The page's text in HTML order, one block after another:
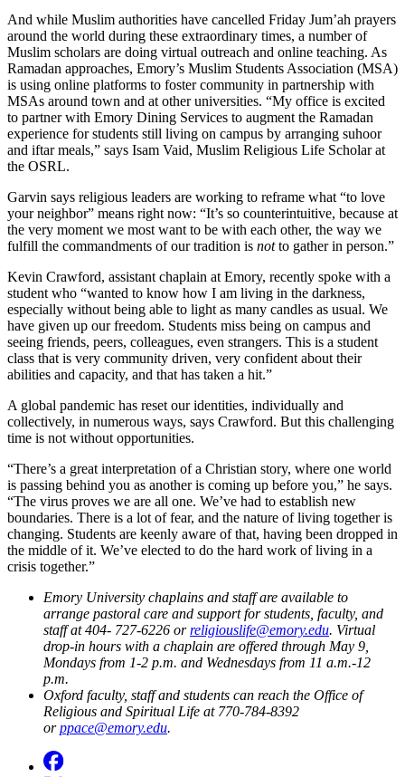
And while Muslim authorities have cancelled Friday Jum’ah prayers
around the world during these extraordinary times, a number of
Muslim scholars are doing virtual outreach and online teaching. As
Ramadan approaches, Emory’s Muslim Students Association (MSA)
is using online platforms to foster community in partnership with
MSAs around town and at other universities. “My office is excited
to partner with Emory Dining Services to augment the Ramadan
experience for students still living on campus by arranging suhoor
and iftar meals,” says Isam Vaid, Muslim Religious Life Scholar at
the OSRL.
Garvin says religious leaders are working to reframe what “to love
your neighbor” means right now: “It’s so counterintuitive, because at
the very moment we most want to be with each other, the way we
fulfill the commandments of our tradition is notto gather in person.”
Kevin Crawford, assistant chaplain at Emory, recently spoke with a
student who “wanted to know how I am living in the darkness,
especially without being able to light as many candles as usual. We
have given up our freedom. Students miss being on campus and
seeing friends, peers, colleagues, even strangers. This is a student
class that is very community driven, very confident about their
abilities and capacity, and that has taken a hit.”
A global pandemic has reset our identities, individually and
collectively, in numerous ways, says Crawford. But this challenging
time is not without opportunities.
“There’s a great interpretation of a Christian story, where one world
is passing behind you as another is coming up before you,” he says.
“The virus proves we are all one. We’ve had to establish new
boundaries. There is a lot of fear, and the nature of living together is
changing. Students are keenly aware of that, having been dropped in
the middle of it. We’ve elected to do the hard work of living in a
crisis together.”
Emory University chaplains and staff are available to
arrange pastoral care and support for students, faculty, and
staff at 404- 727-6226 orreligiouslife@emory.edu. Virtual
drop-in hours with a chaplain are offered through May 9,
Mondays from 1-2 p.m. and Wednesdays from 11 a.m.-12
p.m.
Oxford faculty, staff and students can reach the Office of
Religious and Spiritual Life at 770-784-8392
orppace@emory.edu.